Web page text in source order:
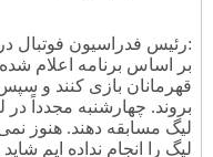
رئیس فدراسیون فوتبال درباره برنامه های فصل آینده گفت:
بر اساس برنامه اعلام شده
قهرمانان بازی کنند و
بروند. چهارشنبه مجدداً در
لیگ مسابقه دهند. هنوز
لیگ را انجام نداده ایم